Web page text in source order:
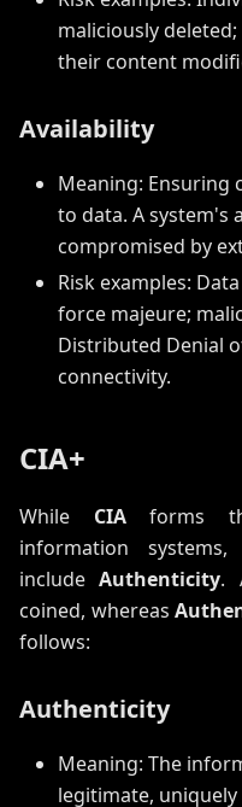
maliciously
their content
Availability
Meaning: Ensuring
to data. A system's
compromised by
Risk examples:
force majeure;
Distributed Denial
connectivity.
CIA+
While CIAforms
information
includeAuthenticity.
coined, whereas
follows:
Authenticity
Meaning: The
legitimate,